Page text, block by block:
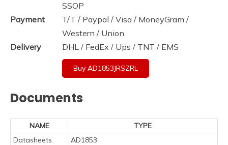
SSOP
Payment
T/T / Paypal / Visa / MoneyGram /
Western / Union
Delivery
DHL / FedEx / Ups / TNT / EMS
Buy AD1853JRSZRL
Documents
NAME
TYPE
Datasheets
AD1853